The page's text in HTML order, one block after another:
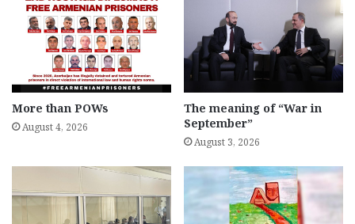
More than POWs
August 4, 2026
The meaning of “War in
September”
August 3, 2026